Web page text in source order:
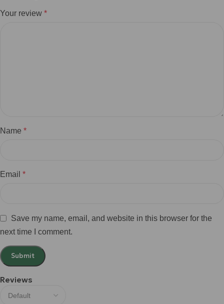
Reviews
Your review *
Name *
Email *
Save my name, email, and website in this browser for the
next time I comment.